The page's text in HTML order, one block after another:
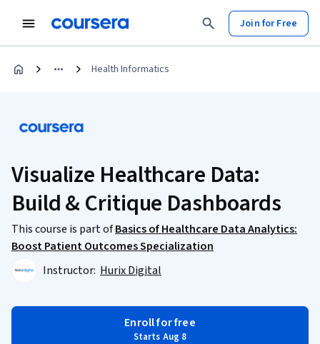
Join for Free
Health Informatics
Visualize Healthcare Data:
Build & Critique Dashboards
This course is part ofBasics of Healthcare Data Analytics:
Boost Patient Outcomes Specialization
Instructor: Hurix Digital
Enroll for free
Starts Aug 8